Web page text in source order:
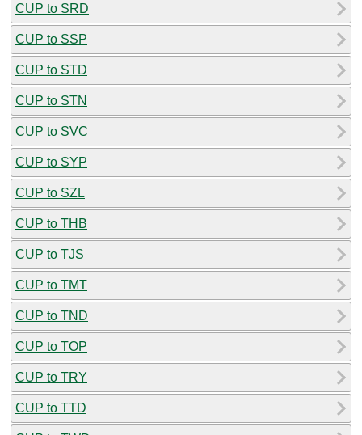
CUP to SRD
CUP to SSP
CUP to STD
CUP to STN
CUP to SVC
CUP to SYP
CUP to SZL
CUP to THB
CUP to TJS
CUP to TMT
CUP to TND
CUP to TOP
CUP to TRY
CUP to TTD